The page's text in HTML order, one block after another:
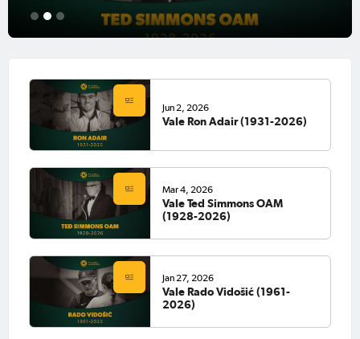
1 2 3
Jun 2, 2026
Vale Ron Adair (1931-2026)
Mar 4, 2026
Vale Ted Simmons OAM
(1928-2026)
Jan 27, 2026
Vale Rado Vidošić (1961-
2026)